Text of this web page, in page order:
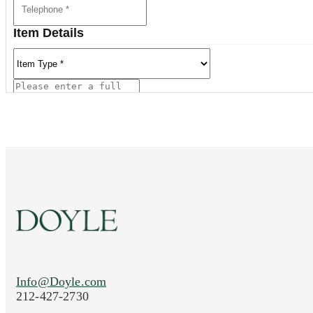
Item Details
Images (Please upload at least 1 image. You
Info@Doyle.com
212-427-2730